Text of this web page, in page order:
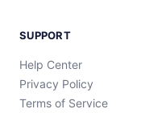
SUPPORT
Help Center
Privacy Policy
Terms of Service